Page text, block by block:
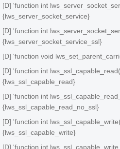
[D] 'function int
{lws_server_socket_service}
[D] 'function int
{lws_server_socket_service_ssl}
[D] 'function void
[D] 'function int
{lws_ssl_capable_read}
[D] 'function int
{lws_ssl_capable_read_no_ssl}
[D] 'function int
{lws_ssl_capable_write}
[D] 'function int